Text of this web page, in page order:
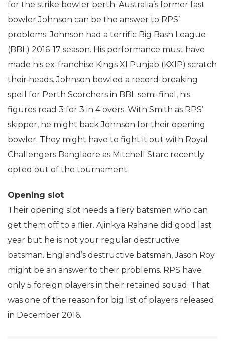
for the strike bowler berth. Australia’s former fast
bowler Johnson can be the answer to RPS’
problems. Johnson had a terrific Big Bash League
(BBL) 2016-17 season. His performance must have
made his ex-franchise Kings XI Punjab (KXIP) scratch
their heads. Johnson bowled a record-breaking
spell for Perth Scorchers in BBL semi-final, his
figures read 3 for 3 in 4 overs. With Smith as RPS’
skipper, he might back Johnson for their opening
bowler. They might have to fight it out with Royal
Challengers Banglaore as Mitchell Starc recently
opted out of the tournament.
Opening slot
Their opening slot needs a fiery batsmen who can
get them off to a flier. Ajinkya Rahane did good last
year but he is not your regular destructive
batsman. England’s destructive batsman, Jason Roy
might be an answer to their problems. RPS have
only 5 foreign players in their retained squad. That
was one of the reason for big list of players released
in December 2016.